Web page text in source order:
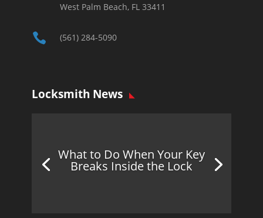
West Palm Beach, FL 33411
 (561) 284-5090
Locksmith News
What to Do When Your Key
Breaks Inside the Lock